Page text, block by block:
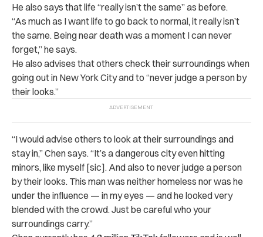
He also says that life “really isn’t the same” as before.
“As much as I want life to go back to normal, it really isn’t
the same. Being near death was a moment I can never
forget,” he says.
He also advises that others check their surroundings when
going out in New York City and to “never judge a person by
their looks.”
“I would advise others to look at their surroundings and
stay in,” Chen says. “It’s a dangerous city even hitting
minors, like myself [sic]. And also to never judge a person
by their looks. This man was neither homeless nor was he
under the influence — in my eyes — and he looked very
blended with the crowd. Just be careful who your
surroundings carry.”